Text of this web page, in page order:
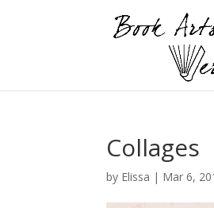
Collages
by Elissa | Mar 6,